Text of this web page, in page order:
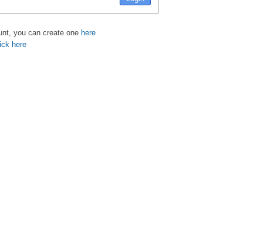
you can create one here
here